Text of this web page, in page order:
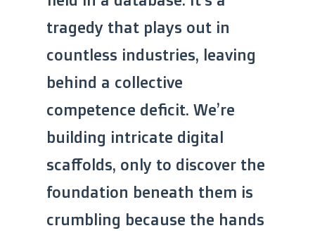
tragedy that plays out in
countless industries, leaving
behind a collective
competence deficit. We’re
building intricate digital
scaffolds, only to discover the
foundation beneath them is
crumbling because the hands